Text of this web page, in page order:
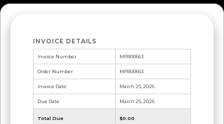
INVOICE DETAILS
Invoice Number MPR00663
Order Number MPR00663
Invoice Date March 25, 2026
Due Date March 25, 2026
Total Due $0.00